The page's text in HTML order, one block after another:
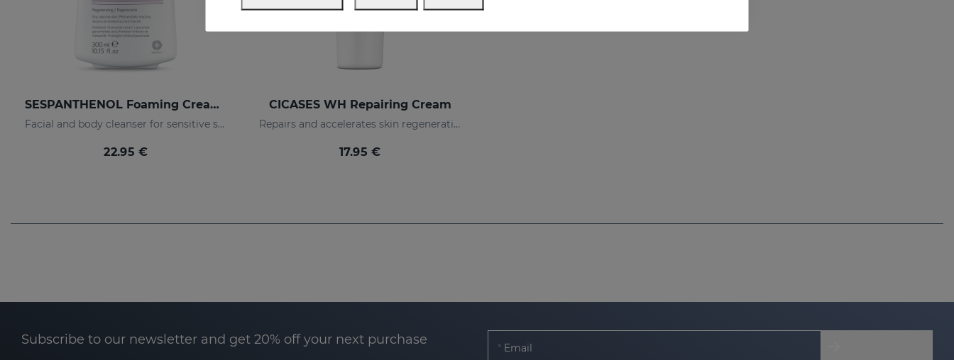
SESPANTHENOL Foaming Cream 300 Ml.
Facial and body cleanser for sensitive skin that has suffered aggressions.
22.95 €
CICASES WH Repairing Cream
Repairs and accelerates skin regeneration
17.95 €
Subscribe to our newsletter and get 20% off your next purchase
Email